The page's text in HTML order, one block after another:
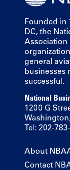
Founded in
DC, the
Association
general
businesses
successful.
National
1200 G
Tel: 202-
About
Contact